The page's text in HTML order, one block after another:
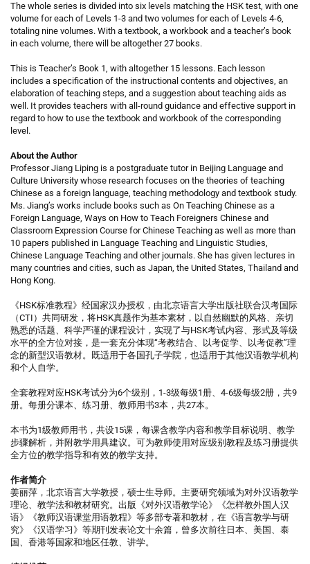
The whole series is divided into six levels matching the HSK test, with one
volume for each of Levels 1-3 and two volumes for each of Levels 4-6,
totaling nine volumes. With a textbook, a workbook and a teacher’s book
in each volume, there will be altogether 27 books.
This is Teacher’s Book 1, with altogether 15 lessons. Each lesson
includes a specification of the instructional contents and objectives, an
elaboration of teaching steps, and a suggestion about teaching aids as
well. It provides teachers with all-round guidance and effective support in
regard to how to use the textbook and workbook of the corresponding
level.
About the Author
Professor Jiang Liping is a postgraduate tutor in Beijing Language and
Culture University whose research focuses on the theories of teaching
Chinese as a foreign language, teaching methodology and textbook study.
Ms. Jiang’s works include books such as On Teaching Chinese as a
Foreign Language, Ways on How to Teach Foreigners Chinese and
Classroom Expression Course for Chinese Teaching as well as more than
10 papers published in Language Teaching and Linguistic Studies,
Chinese Language Teaching and other journals. She has given lectures in
many countries and cities, such as Japan, the United States, Thailand and
Hong Kong.
《HSK标准教程》经国家汉办授权，由北京语言大学出版社联合汉考国际
（CTI）共同研发，将HSK真题作为基本素材，以自然幽默的风格、亲切
熟悉的话题、科学严谨的课程设计，实现了与HSK考试内容、形式及等级
水平的全方位对接，是一套充分体现“考教结合、以考促学、以考促教”理
念的新型汉语教材。既适用于各国孔子学院，也适用于其他汉语教学机构
和个人自学。
全套教程对应HSK考试分为6个级别，1-3级每级1册、4-6级每级2册，共9
册。每册分课本、练习册、教师用书3本，共27本。
本书为1级教师用书，共设15课，每课含教学内容和教学目标说明、教学
步骤解析，并附教学用具建议。可为教师使用对应级别教程及练习册提供
全方位的教学指导和有效的教学支持。
作者简介
姜丽萍，北京语言大学教授，硕士生导师。主要研究领域为对外汉语教学
理论、教学法和教材研究。出版《对外汉语教学论》《怎样教外国人汉
语》《教师汉语课堂用语教程》等多部专著和教材，在《语言教学与研
究》《汉语学习》等期刊发表论文十余篇，曾多次前往日本、美国、泰
国、香港等国家和地区任教、讲学。